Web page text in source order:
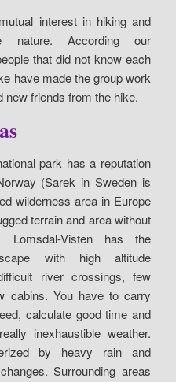
interest in hiking and
nature. According our
that did not know each
have made the group work
new friends from the hike.
park has a reputation
(Sarek in Sweden is
wilderness area in Europe
terrain and area without
Visten has the
with high altitude
river crossings, few
cabins. You have to carry
calculate good time and
inexhaustible weather.
by heavy rain and
Surrounding areas